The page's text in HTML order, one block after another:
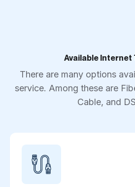
Available Internet
There are many options
service. Among these are
Cable, and